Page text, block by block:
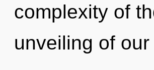
complexity of
unveiling of